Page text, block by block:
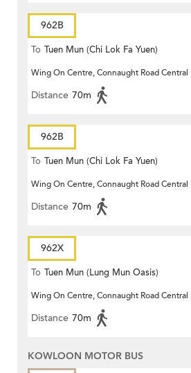
962B
To Tuen Mun (Chi Lok Fa Yuen)
Wing On Centre, Connaught Road Central
Distance 70m
962B
To Tuen Mun (Chi Lok Fa Yuen)
Wing On Centre, Connaught Road Central
Distance 70m
962X
To Tuen Mun (Lung Mun Oasis)
Wing On Centre, Connaught Road Central
Distance 70m
KOWLOON MOTOR BUS